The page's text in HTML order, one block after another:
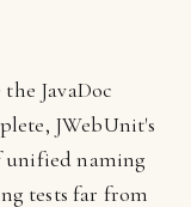
JavaDoc
JWebUnit's
unified naming
tests far from